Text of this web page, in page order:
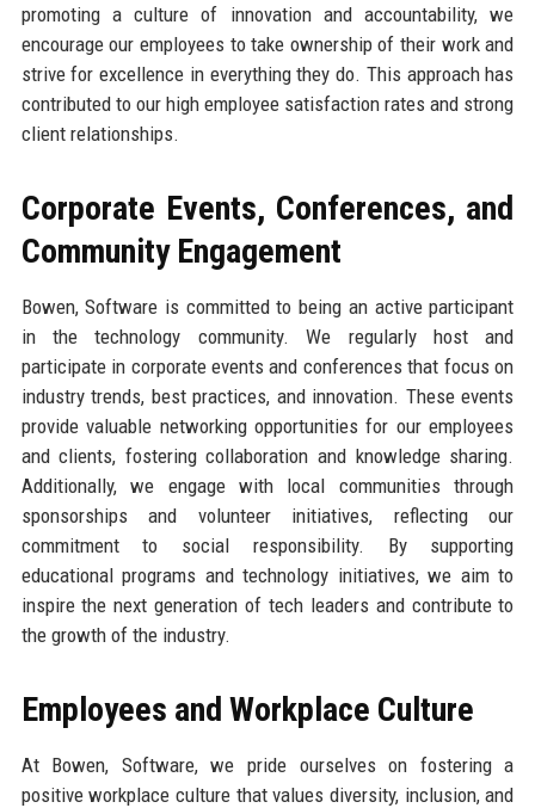
promoting a culture of innovation and accountability, we
encourage our employees to take ownership of their work and
strive for excellence in everything they do. This approach has
contributed to our high employee satisfaction rates and strong
client relationships.
Corporate Events, Conferences, and
Community Engagement
Bowen, Software is committed to being an active participant
in the technology community. We regularly host and
participate in corporate events and conferences that focus on
industry trends, best practices, and innovation. These events
provide valuable networking opportunities for our employees
and clients, fostering collaboration and knowledge sharing.
Additionally, we engage with local communities through
sponsorships and volunteer initiatives, reflecting our
commitment to social responsibility. By supporting
educational programs and technology initiatives, we aim to
inspire the next generation of tech leaders and contribute to
the growth of the industry.
Employees and Workplace Culture
At Bowen, Software, we pride ourselves on fostering a
positive workplace culture that values diversity, inclusion, and